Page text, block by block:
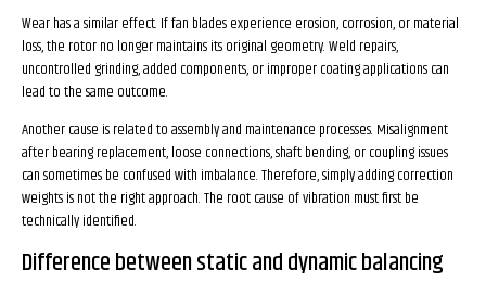
Wear has a similar effect. If fan blades experience erosion, corrosion, or material
loss, the rotor no longer maintains its original geometry. Weld repairs,
uncontrolled grinding, added components, or improper coating applications can
lead to the same outcome.
Another cause is related to assembly and maintenance processes. Misalignment
after bearing replacement, loose connections, shaft bending, or coupling issues
can sometimes be confused with imbalance. Therefore, simply adding correction
weights is not the right approach. The root cause of vibration must first be
technically identified.
Difference between static and dynamic balancing